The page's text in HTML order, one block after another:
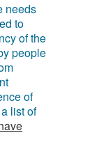
needs
to
of the
people
of
list of